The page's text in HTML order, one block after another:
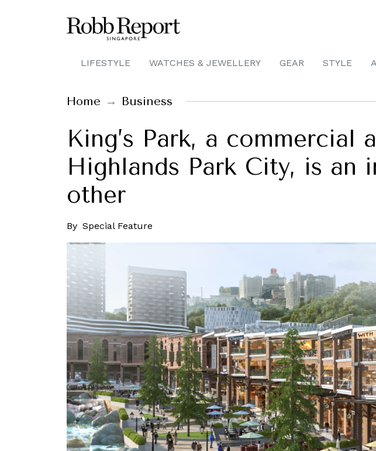
LIFESTYLE WATCHES & JEWELLERY GEAR STYLE
Home Business
King’s Park, a
Highlands Park City, is an
other
By Special Feature